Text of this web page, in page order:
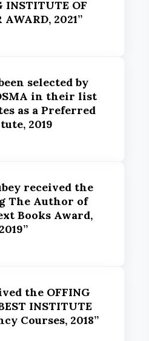
INSTITUTE OF
2021”
selected by
in their list
as a Preferred
2019
received the
The Author of
Books Award,
2019”
the OFFING
INSTITUTE
Courses, 2018”